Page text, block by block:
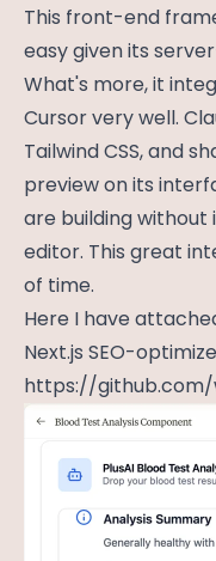
This front-end
easy given its
What's more, it
Cursor very well.
Tailwind CSS, and
preview on its
are building
editor. This great
of time.
Here I have
Next.js SEO-
https://